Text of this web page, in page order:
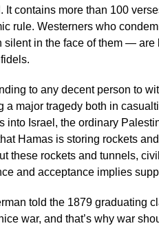
It contains more than 100
rule. Westerners who
in the face of them — are
to any decent person to
a major tragedy both in
into Israel, the ordinary
Hamas is storing rockets
these rockets and tunnels,
and acceptance implies
told the 1879 graduating
war, and that’s why war